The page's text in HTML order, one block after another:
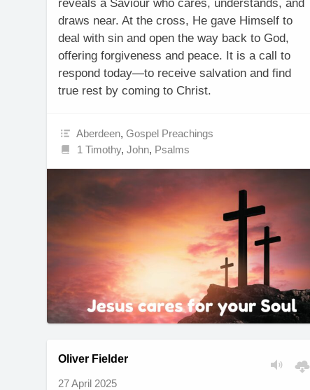
reveals a Saviour who cares, understands, and
draws near. At the cross, He gave Himself to
deal with sin and open the way back to God,
offering forgiveness and peace. It is a call to
respond today—to receive salvation and find
true rest by coming to Christ.
Aberdeen,Gospel Preachings
1 Timothy,John, Psalms
Oliver Fielder
27 April 2025